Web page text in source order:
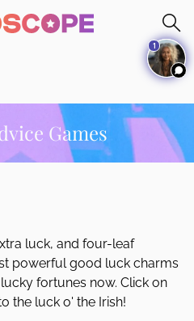
Games
luck, and four-leaf
powerful good luck charms
fortunes now. Click on
the luck o' the Irish!
1